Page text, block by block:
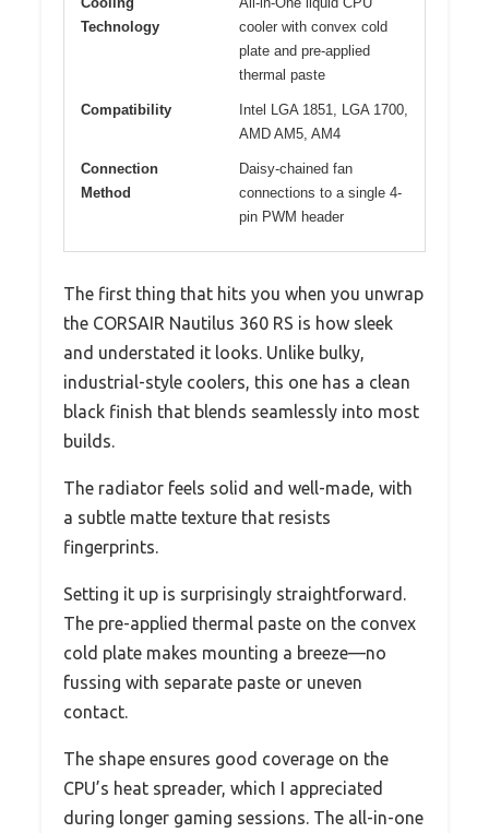
Technology
cooler with convex cold
plate and pre-applied
thermal paste
Compatibility
Intel LGA 1851, LGA 1700,
AMD AM5, AM4
Connection
Method
Daisy-chained fan
connections to a single 4-
pin PWM header
The first thing that hits you when you unwrap
the CORSAIR Nautilus 360 RS is how sleek
and understated it looks. Unlike bulky,
industrial-style coolers, this one has a clean
black finish that blends seamlessly into most
builds.
The radiator feels solid and well-made, with
a subtle matte texture that resists
fingerprints.
Setting it up is surprisingly straightforward.
The pre-applied thermal paste on the convex
cold plate makes mounting a breeze—no
fussing with separate paste or uneven
contact.
The shape ensures good coverage on the
CPU’s heat spreader, which I appreciated
during longer gaming sessions. The all-in-one